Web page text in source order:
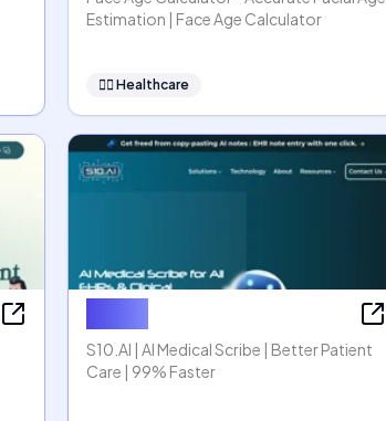
Estimation | Face Age Calculator
👩‍⚕️ Healthcare
S10.AI | AI Medical Scribe | Better Patient
Care | 99% Faster